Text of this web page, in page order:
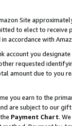
Site
to elect to
accordance with
account you
requested
amount due to you
you earn to the
are subject to our
Payment Chart.